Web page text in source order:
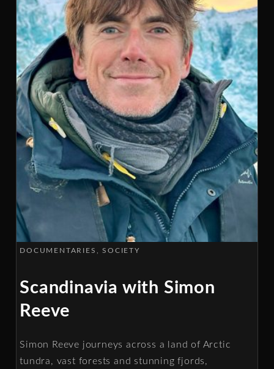
DOCUMENTARIES SOCIETY
Scandinavia with Simon
Reeve
Simon Reeve journeys across a land of Arctic
tundra, vast forests and stunning fjords,